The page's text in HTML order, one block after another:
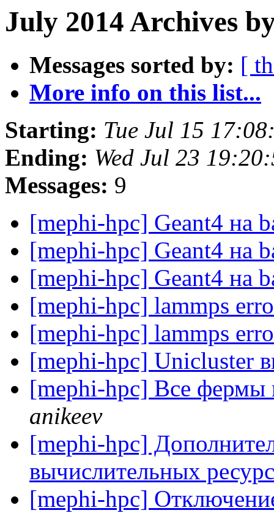
July 2014 Archives
Messages sorted by: [
More info on this list...
Starting: Tue Jul 15
Ending: Wed Jul 23
Messages: 9
[mephi-hpc] Geant4 на
[mephi-hpc] Geant4 на
[mephi-hpc] Geant4 на
[mephi-hpc] lammps
[mephi-hpc] lammps
[mephi-hpc] Unicluster
[mephi-hpc] Все фермы
anikeev
[mephi-hpc]
вычислительных
[mephi-hpc]